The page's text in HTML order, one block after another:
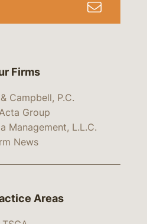
Firms
Campbell, P.C.
Group
Management, L.L.C.
News
Areas